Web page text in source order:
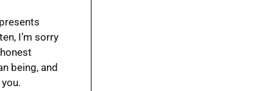
I’m sorry
being, and